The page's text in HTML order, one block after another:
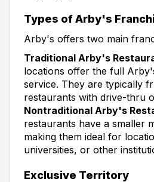
Types of Arby's
Arby's offers two main
Traditional Arby's
locations offer the full
service. They are typically
restaurants with drive-thru
Nontraditional Arby's
restaurants have a smaller
making them ideal for
universities, or other
Exclusive Territory